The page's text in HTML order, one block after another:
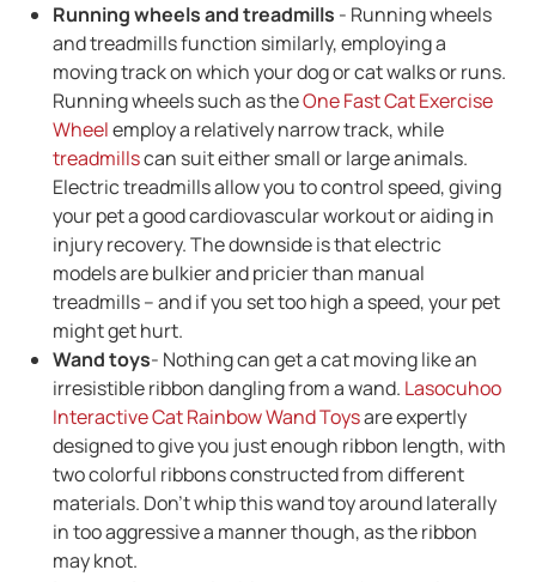
Running wheels and treadmills - Running wheels
and treadmills function similarly, employing a
moving track on which your dog or cat walks or runs.
Running wheels such as theOne Fast Cat Exercise
Wheelemploy a relatively narrow track, while
treadmillscan suit either small or large animals.
Electric treadmills allow you to control speed, giving
your pet a good cardiovascular workout or aiding in
injury recovery. The downside is that electric
models are bulkier and pricier than manual
treadmills -- and if you set too high a speed, your pet
might get hurt.
Wand toys- Nothing can get a cat moving like an
irresistible ribbon dangling from a wand. Lasocuhoo
Interactive Cat Rainbow Wand Toysare expertly
designed to give you just enough ribbon length, with
two colorful ribbons constructed from different
materials. Don't whip this wand toy around laterally
in too aggressive a manner though, as the ribbon
may knot.